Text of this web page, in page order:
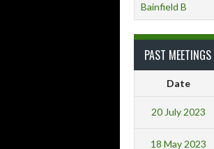
Bainfield B
PAST MEETINGS
Date
20 July 2023
18 May 2023